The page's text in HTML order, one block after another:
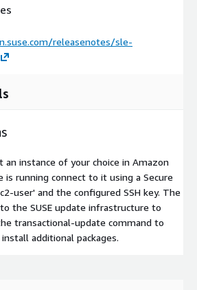
releasenotes/sle-
instance of your choice in Amazon
is running connect to it using a Secure
user' and the configured SSH key. The
the SUSE update infrastructure to
transactional-update command to
additional packages.